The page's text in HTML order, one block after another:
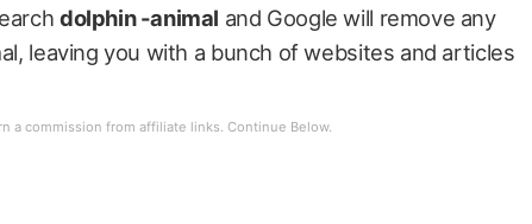
dolphin -animal and Google will remove any
leaving you with a bunch of websites and articles